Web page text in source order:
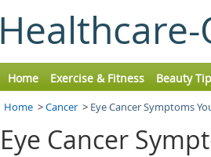
Home Exercise & Fitness Beauty
Home >Cancer > Eye Cancer Symptoms
Eye Cancer